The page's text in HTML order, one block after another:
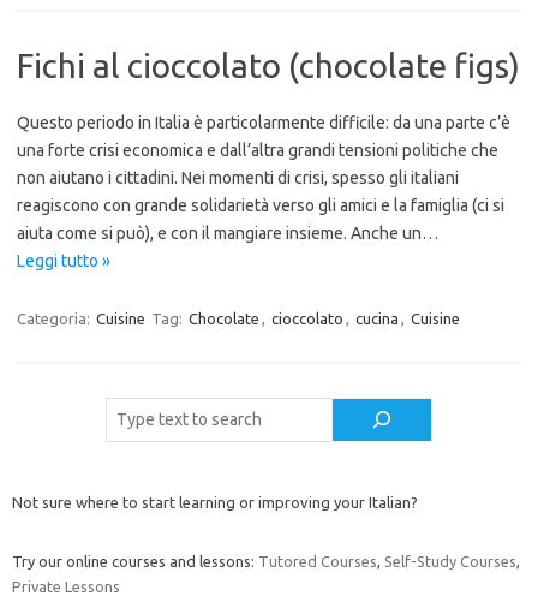
Fichi al cioccolato (chocolate figs)
Questo periodo in Italia è particolarmente difficile: da una parte c’è
una forte crisi economica e dall’altra grandi tensioni politiche che
non aiutano i cittadini. Nei momenti di crisi, spesso gli italiani
reagiscono con grande solidarietà verso gli amici e la famiglia (ci si
aiuta come si può), e con il mangiare insieme. Anche un…
Leggi tutto »
Categoria: Cuisine Tag: Chocolate cioccolato cucina Cuisine
Not sure where to start learning or improving your Italian?
Try our online courses and lessons: Tutored Courses Self-Study Courses
Private Lessons